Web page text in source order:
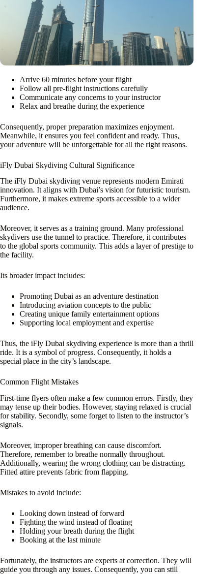
Arrive 60 minutes before your flight
Follow all pre-flight instructions carefully
Communicate any concerns to your instructor
Relax and breathe during the experience
Consequently, proper preparation maximizes enjoyment.
Meanwhile, it ensures you feel confident and ready. Thus,
your adventure will be unforgettable for all the right reasons.
iFly Dubai Skydiving Cultural Significance
The iFly Dubai skydiving venue represents modern Emirati
innovation. It aligns with Dubai’s vision for futuristic tourism.
Furthermore, it makes extreme sports accessible to a wider
audience.
Moreover, it serves as a training ground. Many professional
skydivers use the tunnel to practice. Therefore, it contributes
to the global sports community. This adds a layer of prestige to
the facility.
Its broader impact includes:
Promoting Dubai as an adventure destination
Introducing aviation concepts to the public
Creating unique family entertainment options
Supporting local employment and expertise
Thus, the iFly Dubai skydiving experience is more than a thrill
ride. It is a symbol of progress. Consequently, it holds a
special place in the city’s landscape.
Common Flight Mistakes
First-time flyers often make a few common errors. Firstly, they
may tense up their bodies. However, staying relaxed is crucial
for stability. Secondly, some forget to listen to the instructor’s
signals.
Moreover, improper breathing can cause discomfort.
Therefore, remember to breathe normally throughout.
Additionally, wearing the wrong clothing can be distracting.
Fitted attire prevents fabric from flapping.
Mistakes to avoid include:
Looking down instead of forward
Fighting the wind instead of floating
Holding your breath during the flight
Booking at the last minute
Fortunately, the instructors are experts at correction. They will
guide you through any issues. Consequently, you can still